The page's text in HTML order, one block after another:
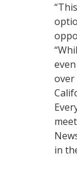
over
in